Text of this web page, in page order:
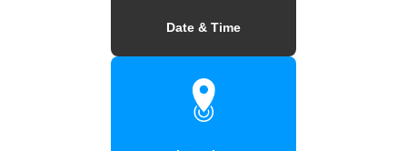
Date & Time